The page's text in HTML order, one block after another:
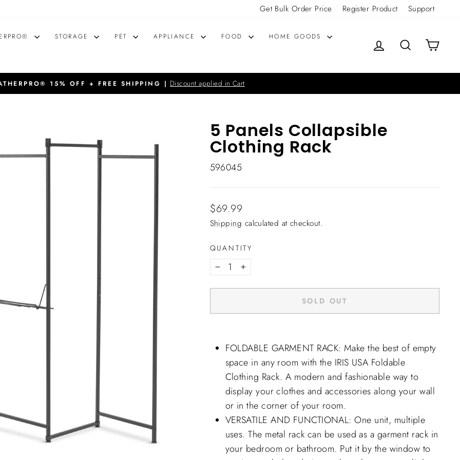
Get Bulk Order Price Register Product Support
STORAGE PET APPLIANCE FOOD
HOME GOODS
LOG IN SEARCHCART
15% OFF + FREE SHIPPING | Discount applied in Cart
5 Panels Collapsible
Clothing Rack
596045
Regular
price
$69.99
Shipping calculated at checkout.
QUANTITY
− +
SOLD OUT
FOLDABLE GARMENT RACK: Make the best of empty
space in any room with the IRIS USA Foldable
Clothing Rack. A modern and fashionable way to
display your clothes and accessories along your wall
or in the corner of your room.
VERSATILE AND FUNCTIONAL: One unit, multiple
uses. The metal rack can be used as a garment rack in
your bedroom or bathroom. Put it by the window to